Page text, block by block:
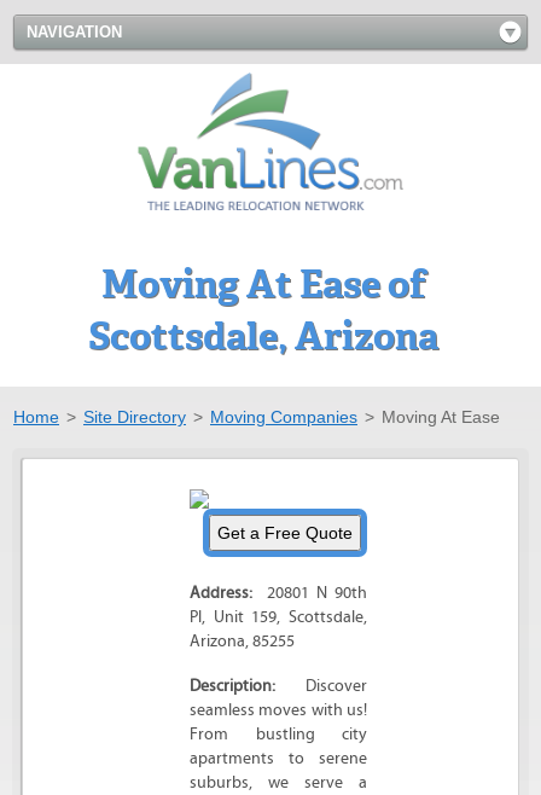
NAVIGATION
Moving At Ease of
Scottsdale, Arizona
Home > Site Directory > Moving Companies > Moving At Ease
Address:
20801 N 90th
Pl, Unit 159, Scottsdale,
Arizona,85255
Description:
Discover
seamless moves with us!
From bustling city
apartments to serene
suburbs, we serve a